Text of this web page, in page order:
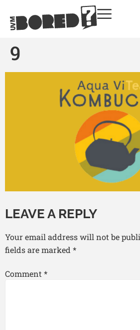
9
LEAVE A REPLY
Your email address will not be
fields are marked *
Comment *